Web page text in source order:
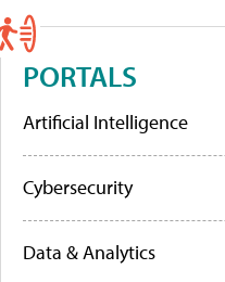
PORTALS
Artificial Intelligence
Cybersecurity
Data & Analytics